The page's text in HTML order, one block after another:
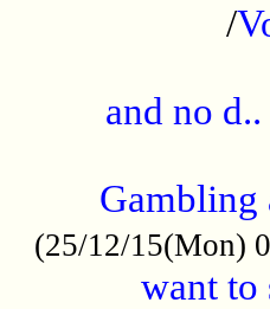
/
and no d..
Gambling
(25/12/15(Mon)
want to